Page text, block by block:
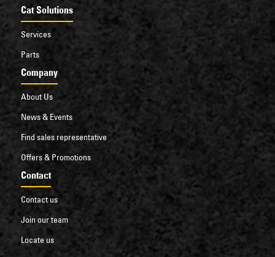
Cat Solutions
Services
Parts
Company
About Us
News & Events
Find sales representative
Offers & Promotions
Contact
Contact us
Join our team
Locate us